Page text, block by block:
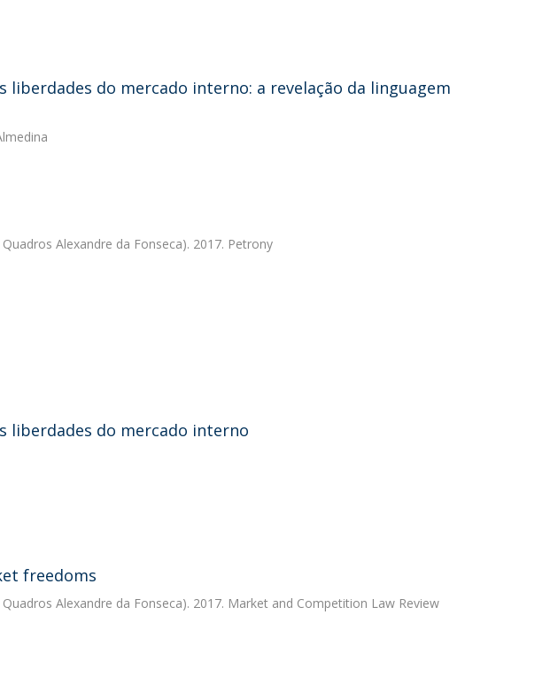
liberdades do mercado interno: a revelação da linguagem
Alexandre da Fonseca). 2017. Petrony
liberdades do mercado interno
freedoms
Alexandre da Fonseca). 2017. Market and Competition Law Review